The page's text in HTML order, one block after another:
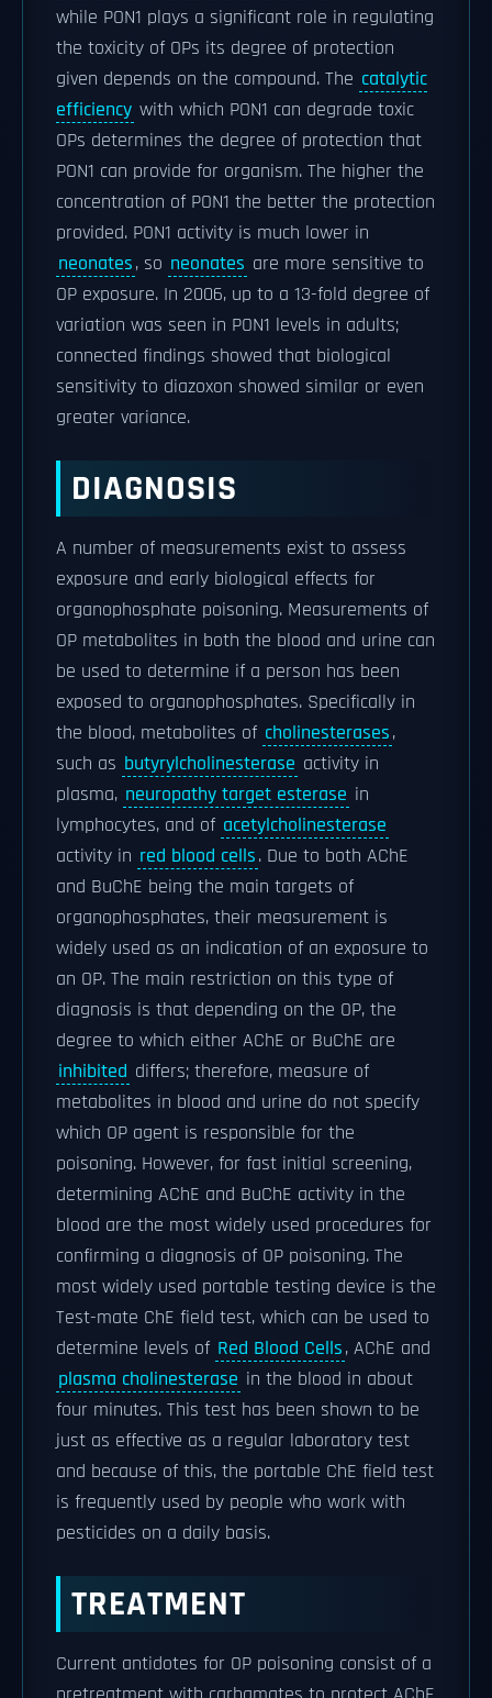
while PON1 plays a significant role in regulating
the toxicity of OPs its degree of protection
given depends on the compound. The catalytic
efficiency with which PON1 can degrade toxic
OPs determines the degree of protection that
PON1 can provide for organism. The higher the
concentration of PON1 the better the protection
provided. PON1 activity is much lower in
neonates, so neonates are more sensitive to
OP exposure. In 2006, up to a 13-fold degree of
variation was seen in PON1 levels in adults;
connected findings showed that biological
sensitivity to diazoxon showed similar or even
greater variance.
DIAGNOSIS
A number of measurements exist to assess
exposure and early biological effects for
organophosphate poisoning. Measurements of
OP metabolites in both the blood and urine can
be used to determine if a person has been
exposed to organophosphates. Specifically in
the blood, metabolites of cholinesterases,
such as butyrylcholinesterase activity in
plasma, neuropathy target esterase in
lymphocytes, and of acetylcholinesterase
activity in red blood cells. Due to both AChE
and BuChE being the main targets of
organophosphates, their measurement is
widely used as an indication of an exposure to
an OP. The main restriction on this type of
diagnosis is that depending on the OP, the
degree to which either AChE or BuChE are
inhibited differs; therefore, measure of
metabolites in blood and urine do not specify
which OP agent is responsible for the
poisoning. However, for fast initial screening,
determining AChE and BuChE activity in the
blood are the most widely used procedures for
confirming a diagnosis of OP poisoning. The
most widely used portable testing device is the
Test-mate ChE field test, which can be used to
determine levels of Red Blood Cells, AChE and
plasma cholinesterase in the blood in about
four minutes. This test has been shown to be
just as effective as a regular laboratory test
and because of this, the portable ChE field test
is frequently used by people who work with
pesticides on a daily basis.
TREATMENT
Current antidotes for OP poisoning consist of a